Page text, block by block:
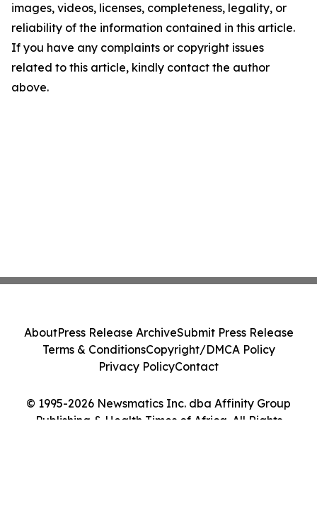
images, videos, licenses, completeness, legality, or
reliability of the information contained in this article.
If you have any complaints or copyright issues
related to this article, kindly contact the author
above.
© 1995-2026 Newsmatics Inc. dba Affinity Group
Publishing & Health Times of Africa. All Rights
AboutPress Release ArchiveSubmit Press Release
Terms & ConditionsCopyright/DMCA Policy
Privacy PolicyContact